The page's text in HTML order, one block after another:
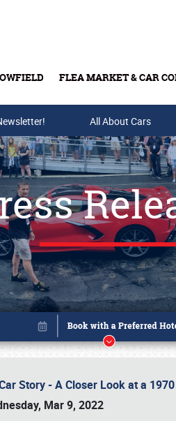
FLEA MARKET & CAR
Buy Tickets & Gift Cards
All About Cars
Story - A Closer Look at a
Mar 9, 2022